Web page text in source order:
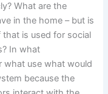
What are the
in the home – but is
is used for social
In what
what use what would
because the